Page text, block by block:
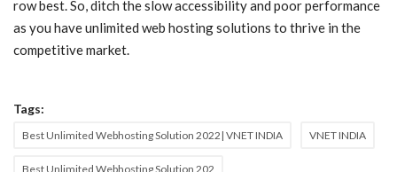
row best. So, ditch the slow accessibility and poor performance
as you have unlimited web hosting solutions to thrive in the
competitive market.
Tags:
Best Unlimited Webhosting Solution 2022| VNET INDIA VNET INDIA
Best Unlimited Webhosting Solution 202